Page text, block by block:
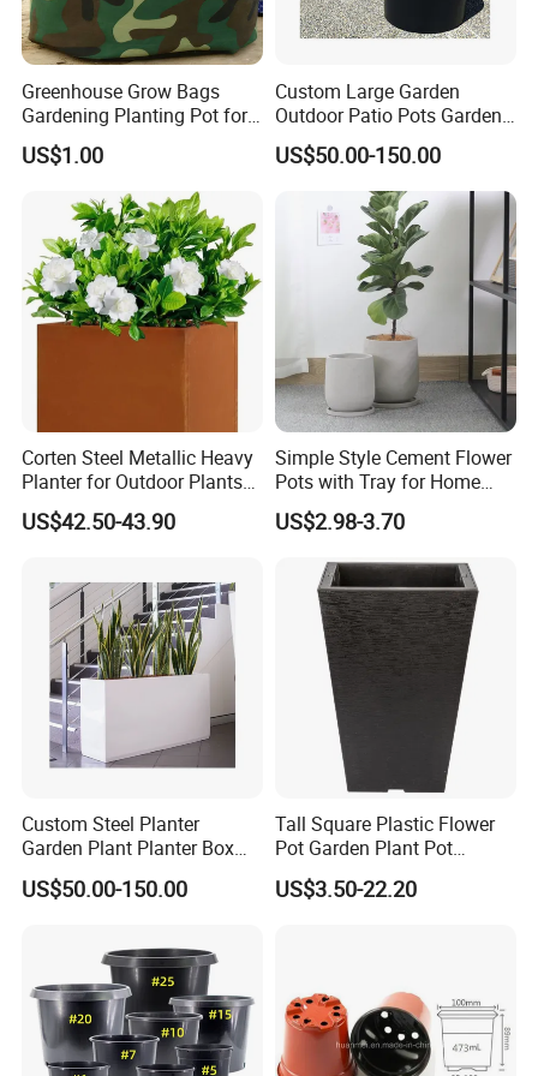
Substrate system is often used to grow long-term plants - such as tomato
plants.
Company Profile
Hong Kong / Dongguan Riteng Industrial Co., Ltd was
Greenhouse Grow Bags
Gardening Planting Pot for
Fruit
US$1.00
Custom Large Garden
Outdoor Patio Pots Garden
Flower Giant Metal Flower
Pot
US$50.00-150.00
Corten Steel Metallic Heavy
Planter for Outdoor Plants
Metal Planter
US$42.50-43.90
Simple Style Cement Flower
Pots with Tray for Home
Garden Decor
US$2.98-3.70
Custom Steel Planter
Garden Plant Planter Box
Metal White Rectangular
Plant Box
US$50.00-150.00
Tall Square Plastic Flower
Pot Garden Plant Pot
(KD9941-KD9943)
US$3.50-22.20